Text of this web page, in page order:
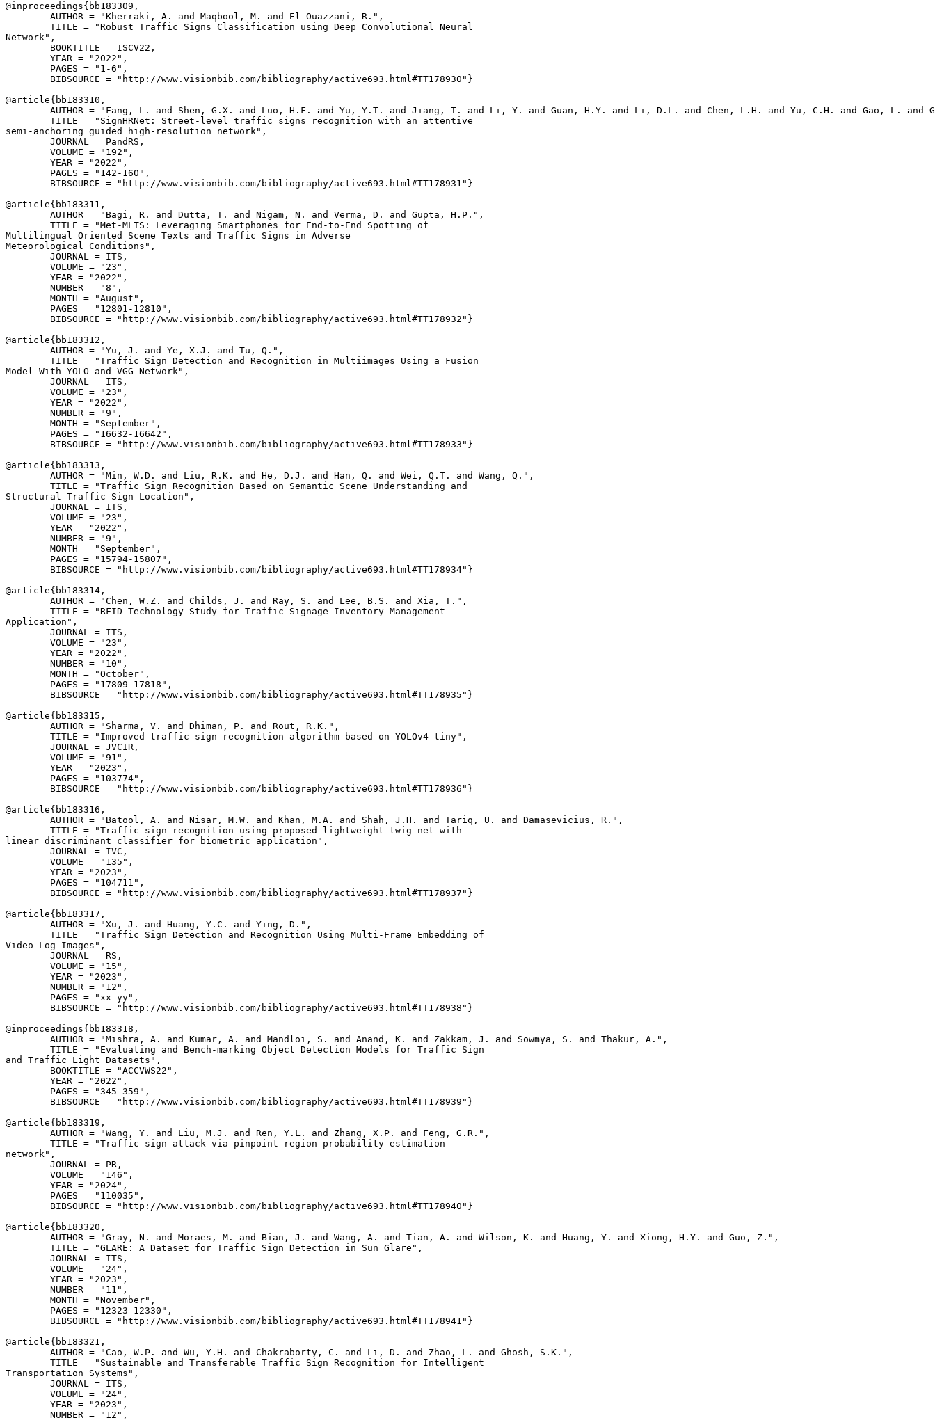
@inproceedings{ bb183309 ,
        AUTHOR = "Kherraki, A. and Maqbool, M. and El Ouazzani, R.",
        TITLE = "Robust Traffic Signs Classification using Deep Convolutional Neural
Network",
        BOOKTITLE = ISCV22,
        YEAR = "2022",
        PAGES = "1-6",
        BIBSOURCE = "http://www.visionbib.com/bibliography/active693.html#TT178930"}
@article{ bb183310 ,
AUTHOR = "Fang, L. and Shen, G.X. and Luo, H.F. and Yu, Y.T. and Jiang, T. and Li, Y. and Guan, H.Y. and Li, D.L. and Chen, L.H. and Yu, C.H. and Gao, L. and
        TITLE = "SignHRNet: Street-level traffic signs recognition with an attentive
semi-anchoring guided high-resolution network",
        JOURNAL = PandRS,
        VOLUME = "192",
        YEAR = "2022",
        PAGES = "142-160",
        BIBSOURCE = "http://www.visionbib.com/bibliography/active693.html#TT178931"}
@article{ bb183311 ,
        AUTHOR = "Bagi, R. and Dutta, T. and Nigam, N. and Verma, D. and Gupta, H.P.",
        TITLE = "Met-MLTS: Leveraging Smartphones for End-to-End Spotting of
Multilingual Oriented Scene Texts and Traffic Signs in Adverse
Meteorological Conditions",
        JOURNAL = ITS,
        VOLUME = "23",
        YEAR = "2022",
        NUMBER = "8",
        MONTH = "August",
        PAGES = "12801-12810",
        BIBSOURCE = "http://www.visionbib.com/bibliography/active693.html#TT178932"}
@article{ bb183312 ,
        AUTHOR = "Yu, J. and Ye, X.J. and Tu, Q.",
        TITLE = "Traffic Sign Detection and Recognition in Multiimages Using a Fusion
Model With YOLO and VGG Network",
        JOURNAL = ITS,
        VOLUME = "23",
        YEAR = "2022",
        NUMBER = "9",
        MONTH = "September",
        PAGES = "16632-16642",
        BIBSOURCE = "http://www.visionbib.com/bibliography/active693.html#TT178933"}
@article{ bb183313 ,
        AUTHOR = "Min, W.D. and Liu, R.K. and He, D.J. and Han, Q. and Wei, Q.T. and Wang, Q.",
        TITLE = "Traffic Sign Recognition Based on Semantic Scene Understanding and
Structural Traffic Sign Location",
        JOURNAL = ITS,
        VOLUME = "23",
        YEAR = "2022",
        NUMBER = "9",
        MONTH = "September",
        PAGES = "15794-15807",
        BIBSOURCE = "http://www.visionbib.com/bibliography/active693.html#TT178934"}
@article{ bb183314 ,
        AUTHOR = "Chen, W.Z. and Childs, J. and Ray, S. and Lee, B.S. and Xia, T.",
        TITLE = "RFID Technology Study for Traffic Signage Inventory Management
Application",
        JOURNAL = ITS,
        VOLUME = "23",
        YEAR = "2022",
        NUMBER = "10",
        MONTH = "October",
        PAGES = "17809-17818",
        BIBSOURCE = "http://www.visionbib.com/bibliography/active693.html#TT178935"}
@article{ bb183315 ,
        AUTHOR = "Sharma, V. and Dhiman, P. and Rout, R.K.",
        TITLE = "Improved traffic sign recognition algorithm based on YOLOv4-tiny",
        JOURNAL = JVCIR,
        VOLUME = "91",
        YEAR = "2023",
        PAGES = "103774",
        BIBSOURCE = "http://www.visionbib.com/bibliography/active693.html#TT178936"}
@article{ bb183316 ,
        AUTHOR = "Batool, A. and Nisar, M.W. and Khan, M.A. and Shah, J.H. and Tariq, U. and Damasevicius, R.",
        TITLE = "Traffic sign recognition using proposed lightweight twig-net with
linear discriminant classifier for biometric application",
        JOURNAL = IVC,
        VOLUME = "135",
        YEAR = "2023",
        PAGES = "104711",
        BIBSOURCE = "http://www.visionbib.com/bibliography/active693.html#TT178937"}
@article{ bb183317 ,
        AUTHOR = "Xu, J. and Huang, Y.C. and Ying, D.",
        TITLE = "Traffic Sign Detection and Recognition Using Multi-Frame Embedding of
Video-Log Images",
        JOURNAL = RS,
        VOLUME = "15",
        YEAR = "2023",
        NUMBER = "12",
        PAGES = "xx-yy",
        BIBSOURCE = "http://www.visionbib.com/bibliography/active693.html#TT178938"}
@inproceedings{ bb183318 ,
        AUTHOR = "Mishra, A. and Kumar, A. and Mandloi, S. and Anand, K. and Zakkam, J. and Sowmya, S. and Thakur, A.",
        TITLE = "Evaluating and Bench-marking Object Detection Models for Traffic Sign
and Traffic Light Datasets",
        BOOKTITLE = "ACCVWS22",
        YEAR = "2022",
        PAGES = "345-359",
        BIBSOURCE = "http://www.visionbib.com/bibliography/active693.html#TT178939"}
@article{ bb183319 ,
        AUTHOR = "Wang, Y. and Liu, M.J. and Ren, Y.L. and Zhang, X.P. and Feng, G.R.",
        TITLE = "Traffic sign attack via pinpoint region probability estimation
network",
        JOURNAL = PR,
        VOLUME = "146",
        YEAR = "2024",
        PAGES = "110035",
        BIBSOURCE = "http://www.visionbib.com/bibliography/active693.html#TT178940"}
@article{ bb183320 ,
        AUTHOR = "Gray, N. and Moraes, M. and Bian, J. and Wang, A. and Tian, A. and Wilson, K. and Huang, Y. and Xiong, H.Y. and Guo, Z.",
        TITLE = "GLARE: A Dataset for Traffic Sign Detection in Sun Glare",
        JOURNAL = ITS,
        VOLUME = "24",
        YEAR = "2023",
        NUMBER = "11",
        MONTH = "November",
        PAGES = "12323-12330",
        BIBSOURCE = "http://www.visionbib.com/bibliography/active693.html#TT178941"}
@article{ bb183321 ,
        AUTHOR = "Cao, W.P. and Wu, Y.H. and Chakraborty, C. and Li, D. and Zhao, L. and Ghosh, S.K.",
        TITLE = "Sustainable and Transferable Traffic Sign Recognition for Intelligent
Transportation Systems",
        JOURNAL = ITS,
        VOLUME = "24",
        YEAR = "2023",
        NUMBER = "12",